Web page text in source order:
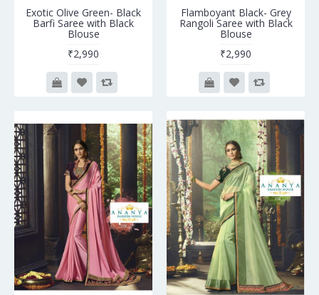
Exotic Olive Green- Black
Barfi Saree with Black
Blouse
₹2,990
Flamboyant Black- Grey
Rangoli Saree with Black
Blouse
₹2,990